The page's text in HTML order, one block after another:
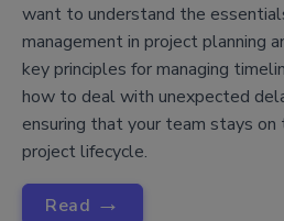
want to understand the
management in project planning
key principles for managing
how to deal with unexpected
ensuring that your team stays
project lifecycle.
Read →